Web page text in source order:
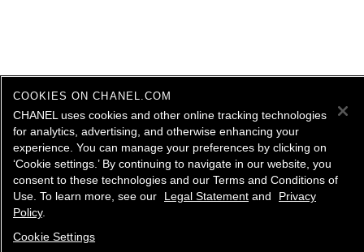
COOKIES ON CHANEL.COM
CHANEL uses cookies and other online tracking technologies
for analytics, advertising, and otherwise enhancing your
experience. You can manage your preferences by clicking on
‘Cookie settings.’ By continuing to navigate in our website, you
consent to these technologies and our Terms and Conditions of
Use. To learn more, see our
Legal Statement and
Privacy
Policy.
Cookie Settings